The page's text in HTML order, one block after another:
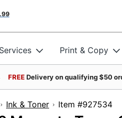
Services Print & Copy
FREEDelivery on qualifying $50
Ink & Toner Item